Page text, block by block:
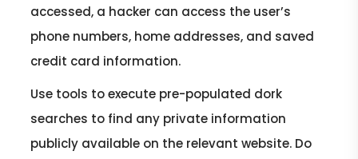
accessed, a hacker can access the user’s
phone numbers, home addresses, and saved
credit card information.
Use tools to execute pre-populated dork
searches to find any private information
publicly available on the relevant website. Do